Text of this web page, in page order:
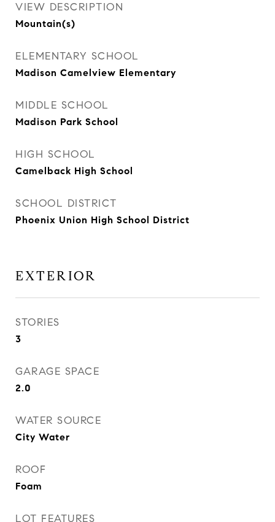
VIEW DESCRIPTION
Mountain(s)
ELEMENTARY SCHOOL
Madison Camelview Elementary
MIDDLE SCHOOL
Madison Park School
HIGH SCHOOL
Camelback High School
SCHOOL DISTRICT
Phoenix Union High School District
EXTERIOR
STORIES
3
GARAGE SPACE
2.0
WATER SOURCE
City Water
ROOF
Foam
LOT FEATURES